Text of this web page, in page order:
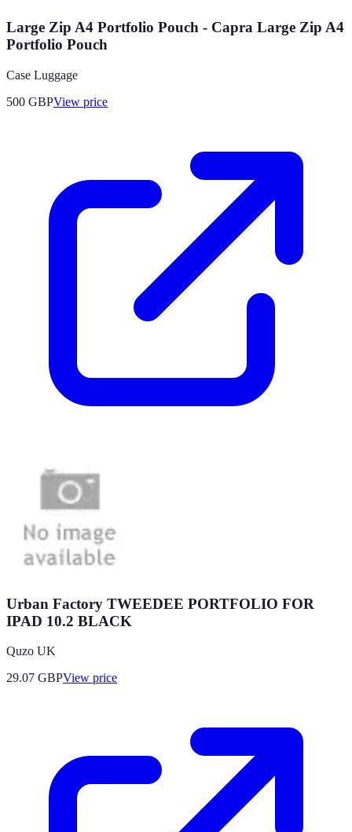
Large Zip A4 Portfolio Pouch - Capra Large Zip A4
Portfolio Pouch
Case Luggage
500 GBPView price
Urban Factory TWEEDEE PORTFOLIO FOR
IPAD 10.2 BLACK
Quzo UK
29.07 GBPView price